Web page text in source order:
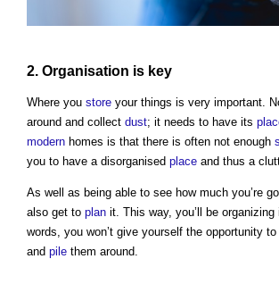
2. Organisation is key
Where you store your things is very important.
around and collect dust; it needs to have its
modern homes is that there is often not enough
you to have a disorganised place and thus a
As well as being able to see how much you’re
also get to plan it. This way, you’ll be
words, you won’t give yourself the opportunity
and pile them around.